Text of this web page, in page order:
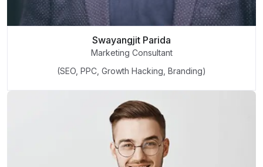
Swayangjit Parida
Marketing Consultant
(SEO, PPC, Growth Hacking, Branding)